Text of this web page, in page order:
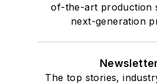
of-the-art production
next-generation
The top stories,